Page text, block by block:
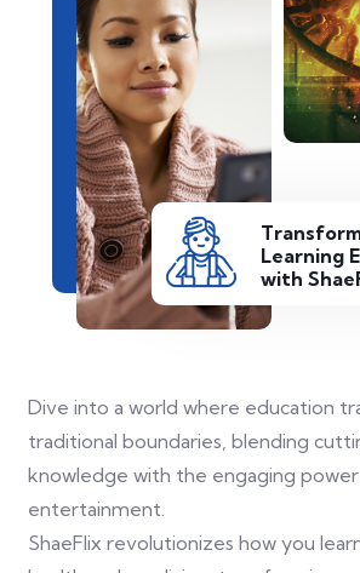
Learning
with
Dive into a world where education
traditional boundaries, blending
knowledge with the engaging
entertainment.
ShaeFlix revolutionizes how you